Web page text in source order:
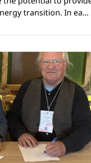
transition. In ea...